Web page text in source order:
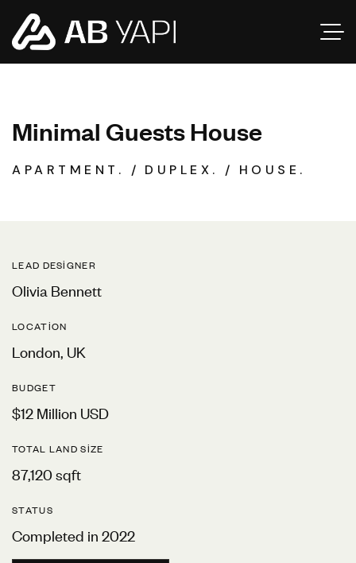
Minimal GuestsHouse
APARTMENT. DUPLEX. HOUSE.
LEAD DESIGNER
Olivia Bennett
LOCATION
London, UK
BUDGET
$12 Million USD
TOTAL LAND SIZE
87,120 sqft
STATUS
Completed in 2022